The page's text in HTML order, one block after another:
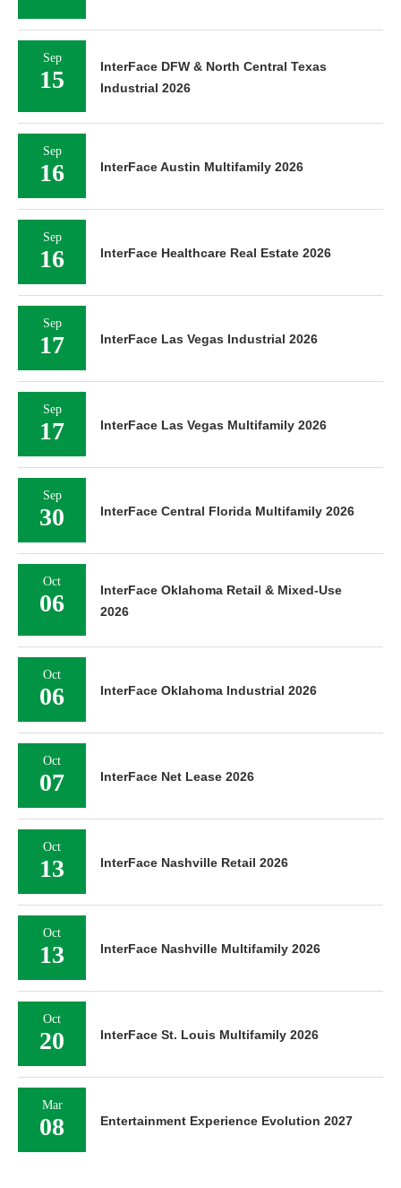
Sep
15
InterFace DFW & North Central Texas
Industrial 2026
Sep
16 InterFace Austin Multifamily 2026
Sep
16 InterFace Healthcare Real Estate 2026
Sep
17 InterFace Las Vegas Industrial 2026
Sep
17 InterFace Las Vegas Multifamily 2026
Sep
30 InterFace Central Florida Multifamily 2026
Oct
06
InterFace Oklahoma Retail & Mixed-Use
2026
Oct
06 InterFace Oklahoma Industrial 2026
Oct
07 InterFace Net Lease 2026
Oct
13 InterFace Nashville Retail 2026
Oct
13 InterFace Nashville Multifamily 2026
Oct
20 InterFace St. Louis Multifamily 2026
Mar
08 Entertainment Experience Evolution 2027